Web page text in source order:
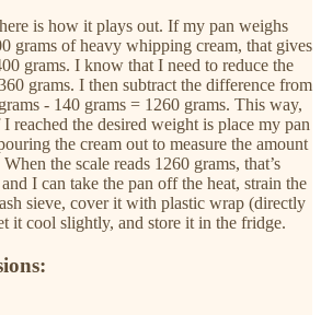
is how it plays out. If my pan weighs
grams of heavy whipping cream, that gives
grams. I know that I need to reduce the
grams. I then subtract the difference from
- 140 grams = 1260 grams. This way,
reached the desired weight is place my pan
the cream out to measure the amount
the scale reads 1260 grams, that’s
I can take the pan off the heat, strain the
sieve, cover it with plastic wrap (directly
it cool slightly, and store it in the fridge.